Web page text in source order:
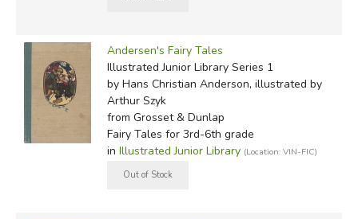
Andersen's Fairy Tales
Illustrated Junior Library Series 1
by Hans Christian Anderson, illustrated by
Arthur Szyk
from Grosset & Dunlap
Fairy Tales for 3rd-6th grade
in Illustrated Junior Library (Location: VIN-FIC)